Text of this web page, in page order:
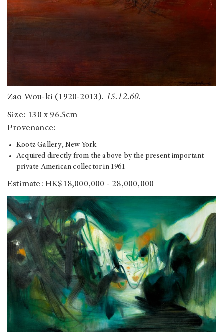
Zao Wou-ki (1920-2013). 15.12.60.
Size: 130 x 96.5cm
Provenance:
Kootz Gallery, New York
Acquired directly from the above by the present important
private American collector in 1961
Estimate: HK$18,000,000 - 28,000,000